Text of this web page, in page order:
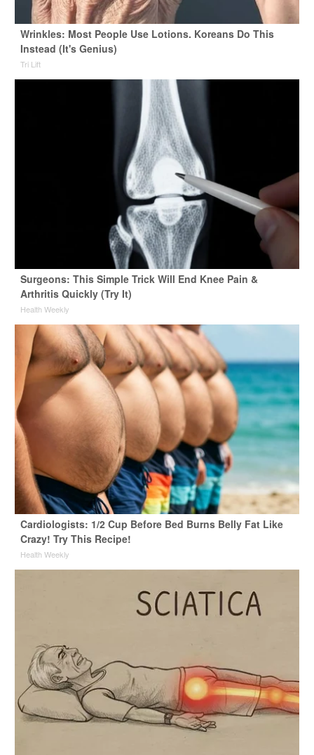
Wrinkles: Most People Use Lotions. Koreans Do This
Instead (It's Genius)
Tri Lift
Surgeons: This Simple Trick Will End Knee Pain &
Arthritis Quickly (Try It)
Health Weekly
Cardiologists: 1/2 Cup Before Bed Burns Belly Fat Like
Crazy! Try This Recipe!
Health Weekly